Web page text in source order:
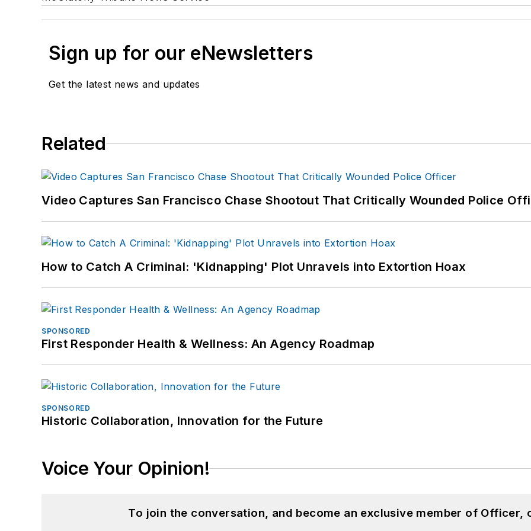
Sign up for our eNewsletters
Get the latest news and updates
Related
Video Captures San Francisco Chase Shootout That Critically Wounded Police
How to Catch A Criminal: 'Kidnapping' Plot Unravels into Extortion Hoax
SPONSORED
First Responder Health & Wellness: An Agency Roadmap
SPONSORED
Historic Collaboration, Innovation for the Future
Voice Your Opinion!
To join the conversation, and become an exclusive member of Officer,